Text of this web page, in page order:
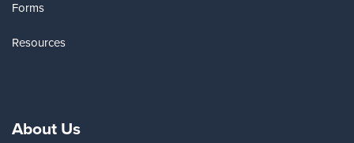
Forms
Resources
About Us